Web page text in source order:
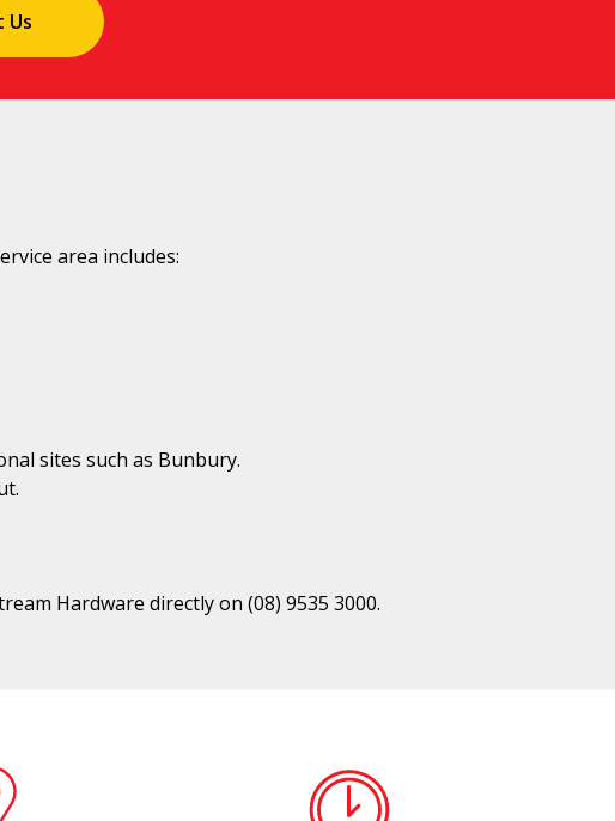
Us
area includes:
sites such as Bunbury.
Hardware directly on (08) 9535 3000.